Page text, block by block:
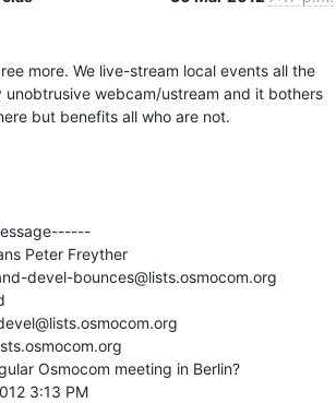
more. We live-stream local events all the
unobtrusive webcam/ustream and it bothers
but benefits all who are not.
Peter Freyther
devel-bounces@lists.osmocom.org
Osmocom meeting in Berlin?
3:13 PM